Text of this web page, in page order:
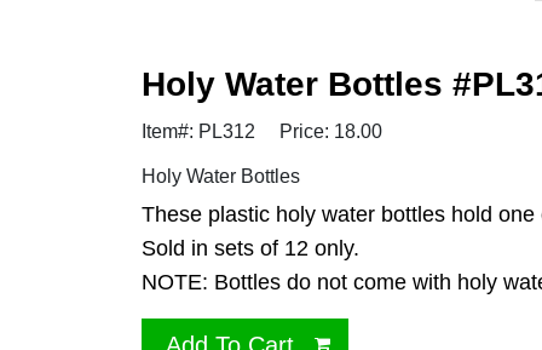
Holy Water Bottles
Item#: PL312 Price: 18.00
Holy Water Bottles
These plastic holy water bottles hold one
Sold in sets of 12 only.
NOTE: Bottles do not come with holy
Add To Cart